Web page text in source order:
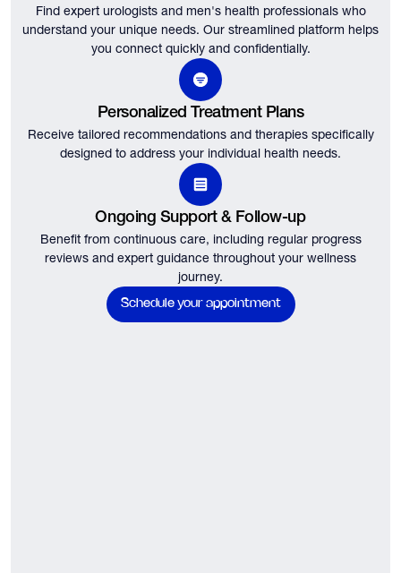
Find expert urologists and men's health professionals who
understand your unique needs. Our streamlined platform helps
you connect quickly and confidentially.
Personalized Treatment Plans
Receive tailored recommendations and therapies specifically
designed to address your individual health needs.
Ongoing Support & Follow-up
Benefit from continuous care, including regular progress
reviews and expert guidance throughout your wellness
journey.
Schedule your appointment